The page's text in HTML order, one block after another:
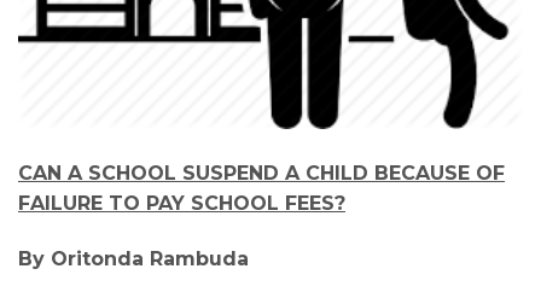
CAN A SCHOOL SUSPEND A CHILD BECAUSE OF
FAILURE TO PAY SCHOOL FEES?
By Oritonda Rambuda